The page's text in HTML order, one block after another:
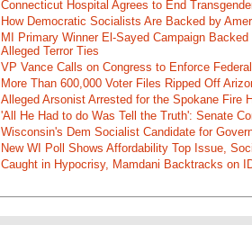
Connecticut Hospital Agrees to End
How Democratic Socialists Are Backed by
MI Primary Winner El-Sayed Campaign
Alleged Terror Ties
VP Vance Calls on Congress to Enforce
More Than 600,000 Voter Files Ripped Off
Alleged Arsonist Arrested for the Spokane Fire
'All He Had to do Was Tell the Truth': Senate
Wisconsin's Dem Socialist Candidate for
New WI Poll Shows Affordability Top Issue,
Caught in Hypocrisy, Mamdani Backtracks on